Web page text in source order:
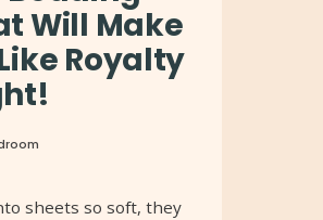
Will Make
Royalty
sheets so soft, they